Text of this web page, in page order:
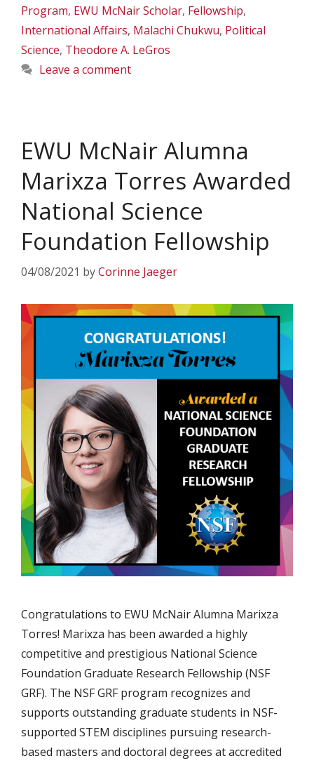
Program, EWU McNair Scholar, Fellowship,
International Affairs, Malachi Chukwu, Political
Science, Theodore A. LeGros
Leave a comment
EWU McNair Alumna
Marixza Torres Awarded
National Science
Foundation Fellowship
04/08/2021 byCorinne Jaeger
Congratulations to EWU McNair Alumna Marixza
Torres! Marixza has been awarded a highly
competitive and prestigious National Science
Foundation Graduate Research Fellowship (NSF
GRF). The NSF GRF program recognizes and
supports outstanding graduate students in NSF-
supported STEM disciplines pursuing research-
based masters and doctoral degrees at accredited